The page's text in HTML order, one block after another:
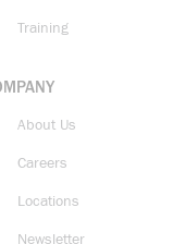
Training
About Us
Careers
Locations
Newsletter